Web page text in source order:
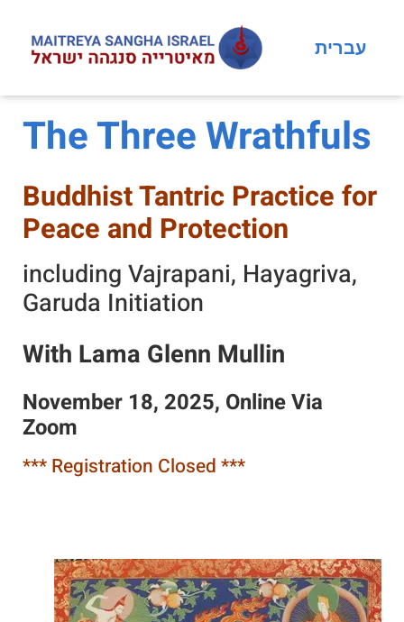
עברית
The Three Wrathfuls
Buddhist Tantric Practice for
Peace and Protection
including Vajrapani, Hayagriva,
Garuda Initiation
With Lama Glenn Mullin
November 18, 2025, Online Via
Zoom
*** Registration Closed ***